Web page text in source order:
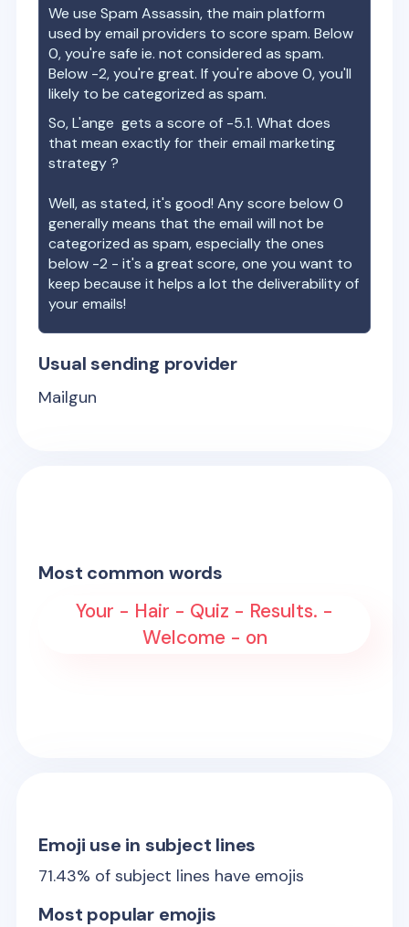
We use Spam Assassin, the main platform
used by email providers to score spam. Below
0, you're safe ie. not considered as spam.
Below -2, you're great. If you're above 0, you'll
likely to be categorized as spam.
So,L'ange gets a score of -5.1. What does
that mean exactly for their email marketing
strategy ?
Well, as stated, it's good! Any score below 0
generally means that the email will not be
categorized as spam, especially the ones
below -2 - it's a great score, one you want to
keep because it helps a lot the deliverability of
your emails!
Usual sending provider
Mailgun
Most common words
Your - Hair - Quiz - Results. -
Welcome - on
Emoji use in subject lines
71.43% of subject lines have emojis
Most popular emojis